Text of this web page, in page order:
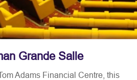
Grande Salle
Adams Financial Centre, this